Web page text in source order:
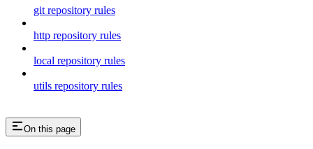
git repository rules
http repository rules
local repository rules
utils repository rules
On this page